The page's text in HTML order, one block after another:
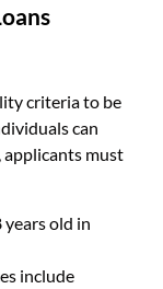
criteria to be
can
applicants must
old in
include